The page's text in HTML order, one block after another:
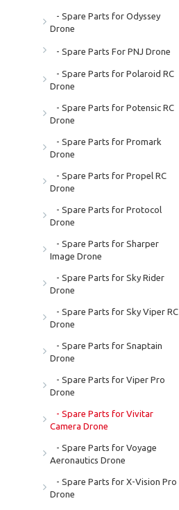
- Spare Parts for Odyssey
Drone
- Spare Parts For PNJ Drone
- Spare Parts for Polaroid RC
Drone
- Spare Parts for Potensic RC
Drone
- Spare Parts for Promark
Drone
- Spare Parts for Propel RC
Drone
- Spare Parts for Protocol
Drone
- Spare Parts for Sharper
Image Drone
- Spare Parts for Sky Rider
Drone
- Spare Parts for Sky Viper RC
Drone
- Spare Parts for Snaptain
Drone
- Spare Parts for Viper Pro
Drone
- Spare Parts for Vivitar
Camera Drone
- Spare Parts for Voyage
Aeronautics Drone
- Spare Parts for X-Vision Pro
Drone